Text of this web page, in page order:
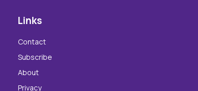
Links
Contact
Subscribe
About
Privacy